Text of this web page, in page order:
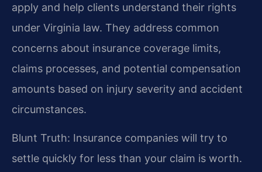
apply and help clients understand their rights
under Virginia law. They address common
concerns about insurance coverage limits,
claims processes, and potential compensation
amounts based on injury severity and accident
circumstances.
Blunt Truth: Insurance companies will try to
settle quickly for less than your claim is worth.